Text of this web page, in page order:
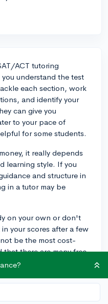
ACT tutoring
understand the test
each section, work
and identify your
can give you
to your pace of
for some students.
it really depends
learning style. If you
and structure in
in a tutor may be
on your own or don't
your scores after a few
be the most cost-
there are many free
Academy and
works best for you.